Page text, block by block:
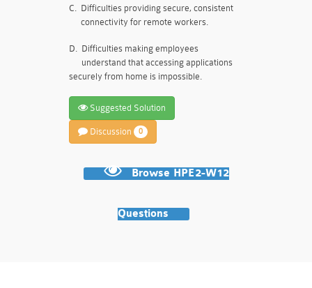
C. Difficulties providing secure, consistent
connectivity for remote workers.
D. Difficulties making employees
understand that accessing applications
securely from home is impossible.
Suggested Solution
Discussion 0
Browse HPE2-W12
Questions